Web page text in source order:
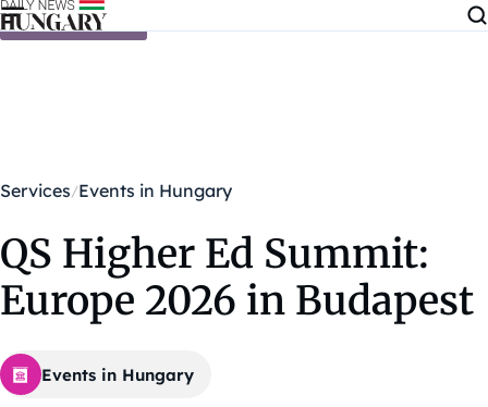
Skip to content
Services Events in Hungary
QS Higher Ed Summit:
Europe 2026 in Budapest
Events in Hungary